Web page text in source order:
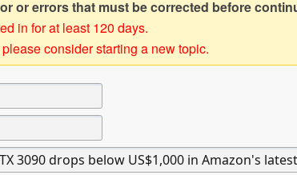
or errors that must be corrected before
in for at least 120 days.
consider starting a new topic.